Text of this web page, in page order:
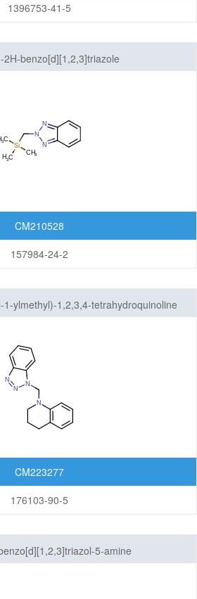
1396753-41-5
benzo[d][1,2,3]triazole
CM210528
157984-24-2
ylmethyl)-1,2,3,4-tetrahydroquinoline
CM223277
176103-90-5
5-amine